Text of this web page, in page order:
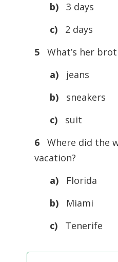
b)3 days
c)2 days
5What’s her
a)jeans
b)sneakers
c)suit
6Where did the
vacation?
a)Florida
b)Miami
c)Tenerife